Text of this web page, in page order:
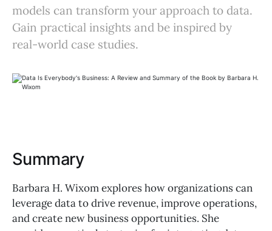
models can transform your approach to data.
Gain practical insights and be inspired by
real-world case studies.
Summary
Barbara H. Wixom explores how organizations can
leverage data to drive revenue, improve operations,
and create new business opportunities. She